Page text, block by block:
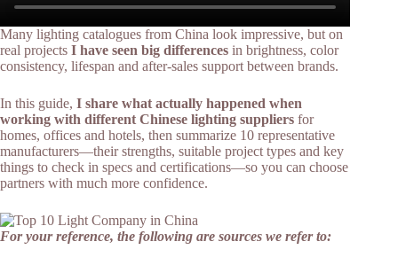
Many lighting catalogues from China look impressive, but on
real projects I have seen big differences in brightness, color
consistency, lifespan and after‑sales support between brands.​
In this guide, I share what actually happened when
working with different Chinese lighting suppliers for
homes, offices and hotels, then summarize 10 representative
manufacturers—their strengths, suitable project types and key
things to check in specs and certifications—so you can choose
partners with much more confidence.
For your reference, the following are sources we refer to: